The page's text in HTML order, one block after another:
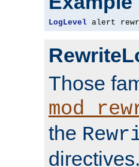
LogLevel alert
Those
the